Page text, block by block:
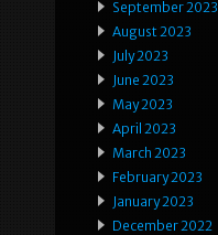
September 2023
August 2023
July 2023
June 2023
May 2023
April 2023
March 2023
February 2023
January 2023
December 2022